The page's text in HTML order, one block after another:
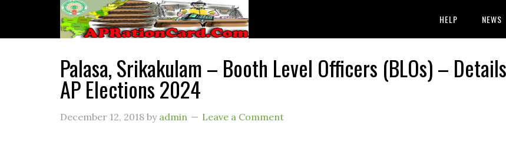
HELP NEWS
Palasa, Srikakulam – Booth Level Officers (BLOs) –
AP Elections 2024
December 12, 2018 by admin Leave a Comment